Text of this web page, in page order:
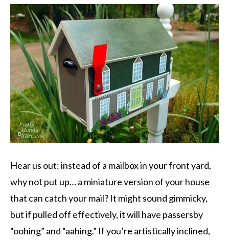
Hear us out: instead of a mailbox in your front yard,
why not put up… a miniature version of your house
that can catch your mail? It might sound gimmicky,
but if pulled off effectively, it will have passersby
“oohing” and “aahing.” If you’re artistically inclined,